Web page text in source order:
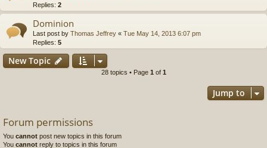
Replies: 2
Dominion
Last post by Thomas Jeffrey « Tue May 14, 2013 6:07 pm
Replies: 5
New Topic
28 topics • Page 1 of 1
Jump to
Forum permissions
You cannot post new topics in this forum
You cannot reply to topics in this forum